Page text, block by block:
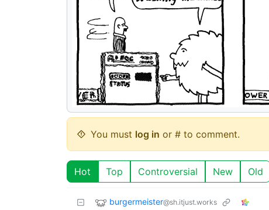
You must log in or # to comment.
Hot Top Controversial New Old
burgermeister@sh.itjust.works